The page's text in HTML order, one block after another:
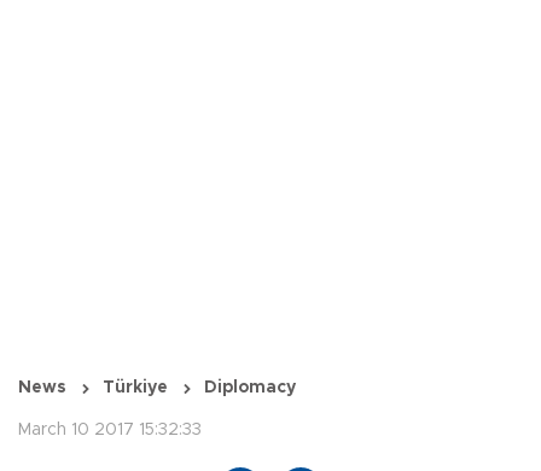
News Türkiye Diplomacy
March 10 2017 15:32:33